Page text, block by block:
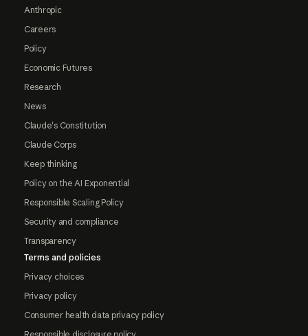
Anthropic
Careers
Policy
Economic Futures
Research
News
Claude's Constitution
Claude Corps
Keep thinking
Policy on the AI Exponential
Responsible Scaling Policy
Security and compliance
Transparency
Terms and policies
Privacy choices
Privacy policy
Consumer health data privacy policy